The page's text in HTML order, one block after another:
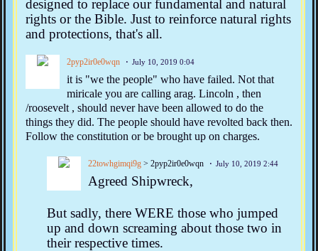
designed to replace our fundamental and natural
rights or the Bible. Just to reinforce natural rights
and protections, that's all.
2pyp2ir0e0wqn July 10, 2019 0:04
it is "we the people" who have failed. Not that
miricale you are calling arag. Lincoln , then
/roosevelt , should never have been allowed to do the
things they did. The people should have revolted back then.
Follow the constitution or be brought up on charges.
22towhgimqi9g > 2pyp2ir0e0wqn July 10, 2019 2:44
Agreed Shipwreck,
But sadly, there WERE those who jumped
up and down screaming about those two in
their respective times.